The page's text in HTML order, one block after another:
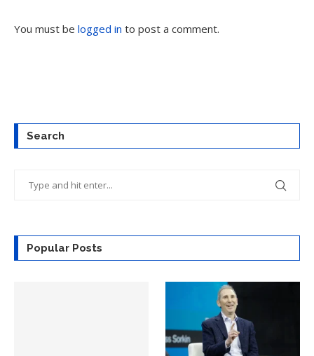
You must be logged in to post a comment.
Search
Popular Posts